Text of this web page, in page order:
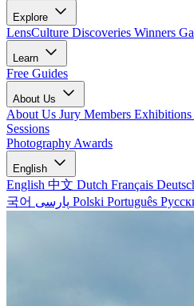
Explore
LensCulture Discoveries Winners
Learn
Free Guides
About Us
About Us Jury Members Exhibitions
Sessions
Photography Awards
English
English 中文 Dutch Français
국어
Polski Português